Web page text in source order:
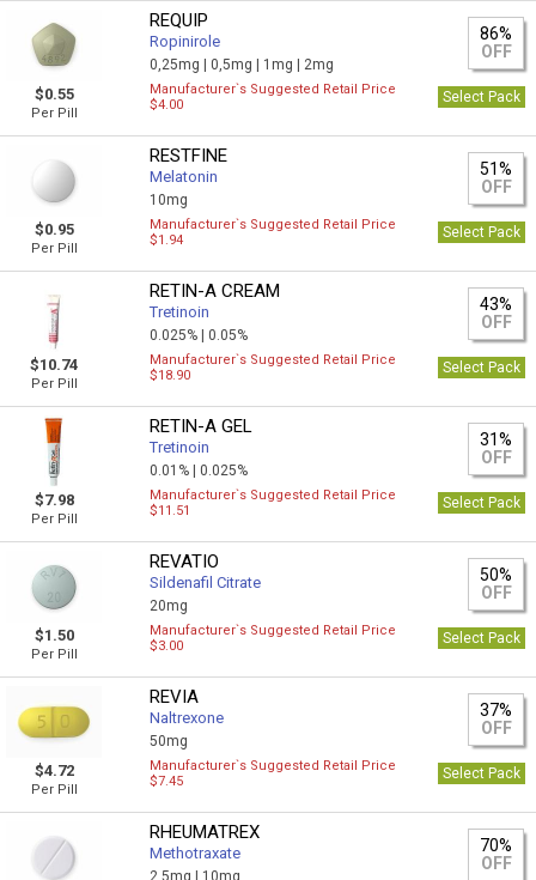
$0.55
Per Pill
REQUIP
Ropinirole
0,25mg |0,5mg | 1mg | 2mg
86%
OFF
Manufacturer`s Suggested Retail Price
$4.00
Select Pack
$0.95
Per Pill
RESTFINE
Melatonin
10mg
51%
OFF
Manufacturer`s Suggested Retail Price
$1.94
Select Pack
$10.74
Per Pill
RETIN-A CREAM
Tretinoin
0.025% |0.05%
43%
OFF
Manufacturer`s Suggested Retail Price
$18.90
Select Pack
$7.98
Per Pill
RETIN-A GEL
Tretinoin
0.01% |0.025%
31%
OFF
Manufacturer`s Suggested Retail Price
$11.51
Select Pack
$1.50
Per Pill
REVATIO
Sildenafil Citrate
20mg
50%
OFF
Manufacturer`s Suggested Retail Price
$3.00
Select Pack
$4.72
Per Pill
REVIA
Naltrexone
50mg
37%
OFF
Manufacturer`s Suggested Retail Price
$7.45
Select Pack
RHEUMATREX
Methotraxate
2.5mg | 10mg
70%
OFF